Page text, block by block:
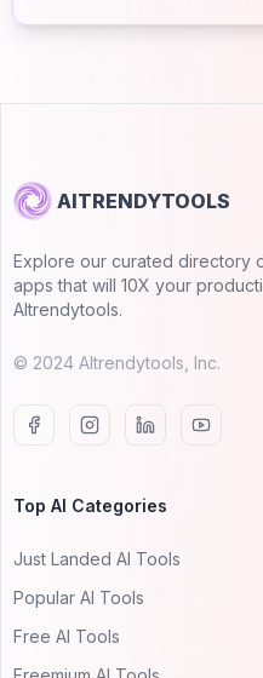
AITRENDYTOOLS
Explore our curated directory
apps that will 10X your
AItrendytools.
© 2024 AItrendytools, Inc.
Top AI Categories
Just Landed AI Tools
Popular AI Tools
Free AI Tools